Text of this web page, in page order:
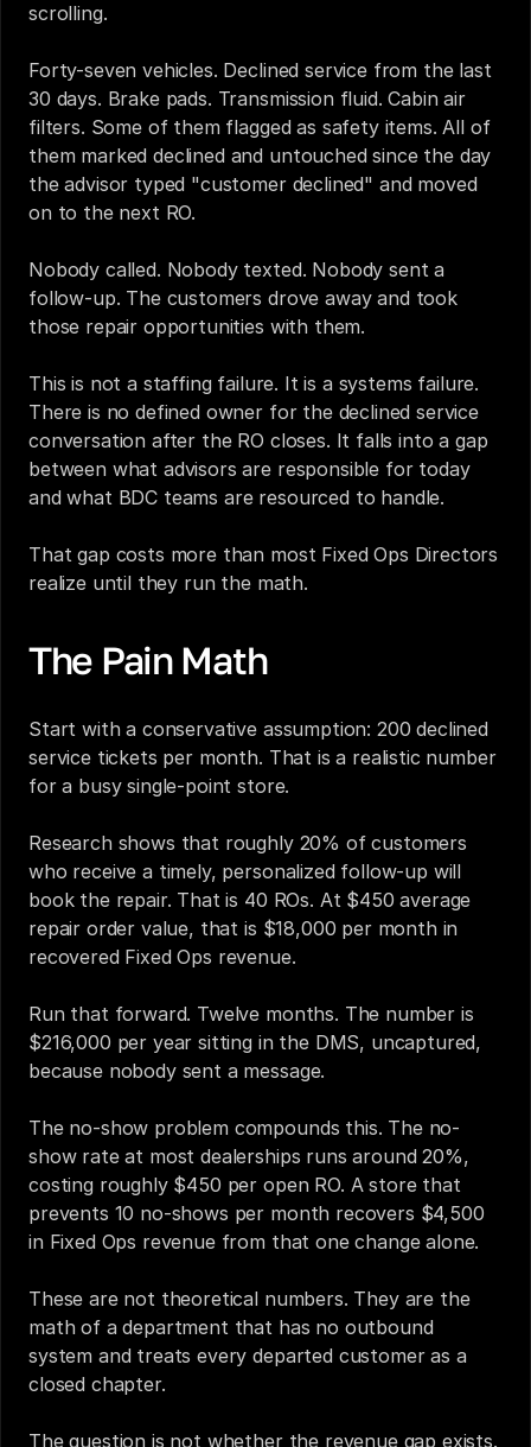
scrolling.
Forty-seven vehicles. Declined service from the last
30 days. Brake pads. Transmission fluid. Cabin air
filters. Some of them flagged as safety items. All of
them marked declined and untouched since the day
the advisor typed "customer declined" and moved
on to the next RO.
Nobody called. Nobody texted. Nobody sent a
follow-up. The customers drove away and took
those repair opportunities with them.
This is not a staffing failure. It is a systems failure.
There is no defined owner for the declined service
conversation after the RO closes. It falls into a gap
between what advisors are responsible for today
and what BDC teams are resourced to handle.
That gap costs more than most Fixed Ops Directors
realize until they run the math.
The Pain Math
Start with a conservative assumption: 200 declined
service tickets per month. That is a realistic number
for a busy single-point store.
Research shows that roughly 20% of customers
who receive a timely, personalized follow-up will
book the repair. That is 40 ROs. At $450 average
repair order value, that is $18,000 per month in
recovered Fixed Ops revenue.
Run that forward. Twelve months. The number is
$216,000 per year sitting in the DMS, uncaptured,
because nobody sent a message.
The no-show problem compounds this. The no-
show rate at most dealerships runs around 20%,
costing roughly $450 per open RO. A store that
prevents 10 no-shows per month recovers $4,500
in Fixed Ops revenue from that one change alone.
These are not theoretical numbers. They are the
math of a department that has no outbound
system and treats every departed customer as a
closed chapter.
The question is not whether the revenue gap exists.